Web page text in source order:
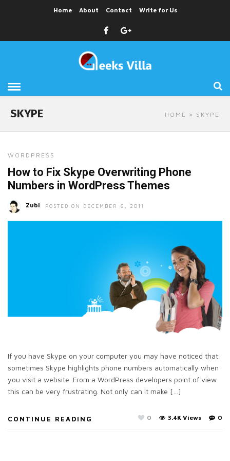
Home About Contact Write for Us
HOME » SKYPE
SKYPE
WORDPRESS
How to Fix Skype Overwriting Phone
Numbers in WordPress Themes
Zubi POSTED ON DECEMBER 6, 2011
If you have Skype on your computer you may have noticed that
sometimes Skype highlights phone numbers automatically when
you visit a website. From a WordPress developers point of view
this can be very frustrating. Not only can it make […]
CONTINUE READING 0
3.4K Views
0